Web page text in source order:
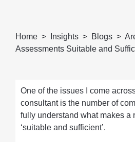
Home Insights Blogs
Assessments Suitable and
One of the issues I come
consultant is the number of
fully understand what makes a
‘suitable and sufficient’.